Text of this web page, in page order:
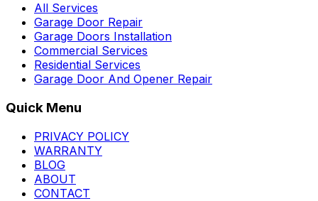
All Services
Garage Door Repair
Garage Doors Installation
Commercial Services
Residential Services
Garage Door And Opener Repair
Quick Menu
PRIVACY POLICY
WARRANTY
BLOG
ABOUT
CONTACT